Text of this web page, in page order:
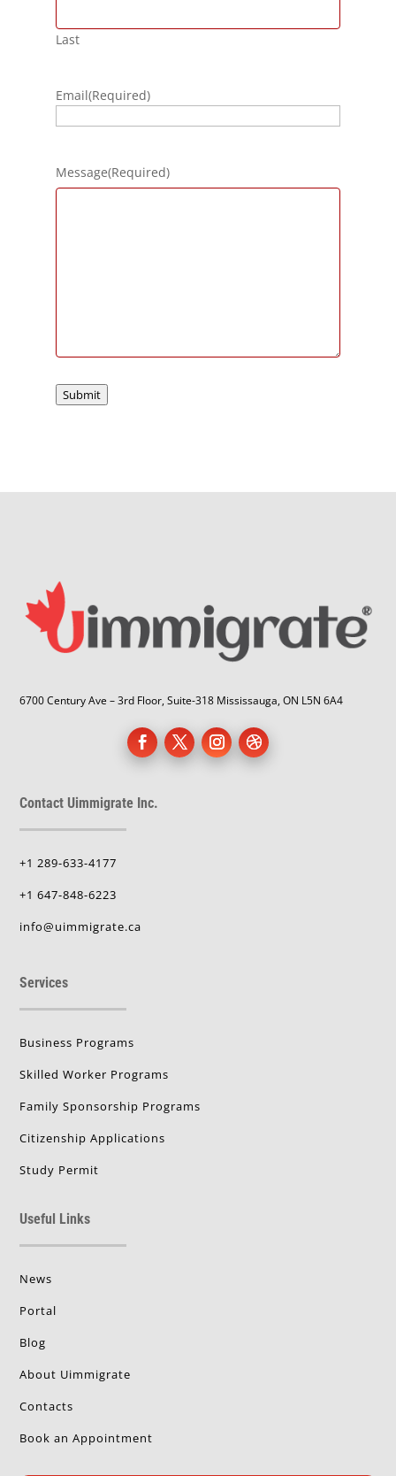
Last
Email(Required)
Message(Required)
Submit
6700 Century Ave – 3rd Floor, Suite-318 Mississauga, ON L5N 6A4
Contact Uimmigrate Inc.
+1 289-633-4177
+1 647-848-6223
info@uimmigrate.ca
Services
Business Programs
Skilled Worker Programs
Family Sponsorship Programs
Citizenship Applications
Study Permit
Useful Links
News
Portal
Blog
About Uimmigrate
Contacts
Book an Appointment